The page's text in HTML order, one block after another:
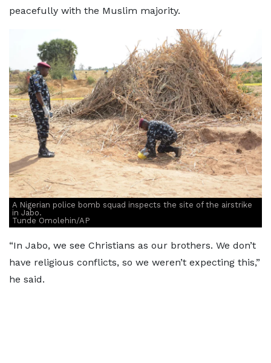
peacefully with the Muslim majority.
A Nigerian police bomb squad inspects the site of the airstrike
in Jabo.
Tunde Omolehin/AP
“In Jabo, we see Christians as our brothers. We don’t
have religious conflicts, so we weren’t expecting this,”
he said.